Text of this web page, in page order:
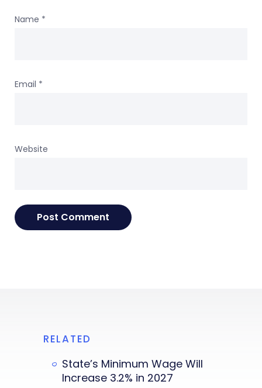
Name *
Email *
Website
RELATED
State’s Minimum Wage Will
Increase 3.2% in 2027